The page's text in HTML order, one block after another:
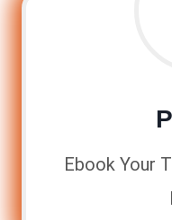
Ebook Your